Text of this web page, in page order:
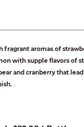
fragrant aromas of
with supple flavors of
and cranberry that